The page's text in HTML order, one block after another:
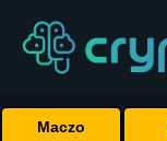
Maczo